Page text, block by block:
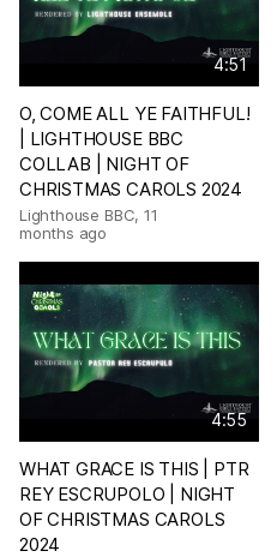
4:51
O, COME ALL YE FAITHFUL!
| LIGHTHOUSE BBC
COLLAB | NIGHT OF
CHRISTMAS CAROLS 2024
Lighthouse BBC, 11
months ago
4:55
WHAT GRACE IS THIS | PTR
REY ESCRUPOLO | NIGHT
OF CHRISTMAS CAROLS
2024